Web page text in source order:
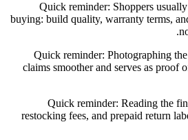
Quick reminder: Shoppers
buying: build quality, warranty terms,
Quick reminder: Photographing
claims smoother and serves as proof
Quick reminder: Reading the
restocking fees, and prepaid return